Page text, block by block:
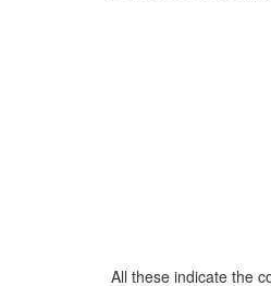
All these indicate the